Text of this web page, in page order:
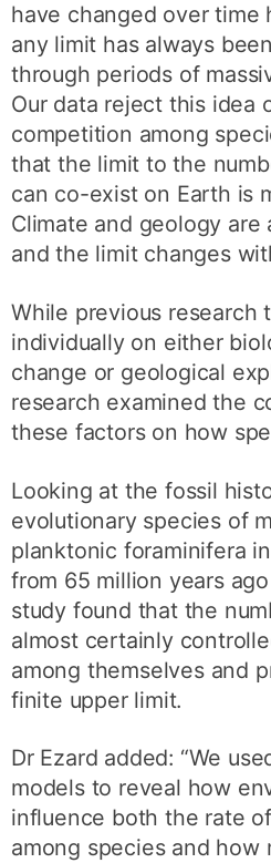
have changed over time
any limit has always
through periods of
Our data reject this idea
competition among
that the limit to the
can co-exist on Earth is
Climate and geology are
and the limit changes
While previous research
individually on either
change or geological
research examined the
these factors on how
Looking at the fossil
evolutionary species of
planktonic foraminifera
from 65 million years
study found that the
almost certainly
among themselves and
finite upper limit.
Dr Ezard added: “We
models to reveal how
influence both the rate
among species and how